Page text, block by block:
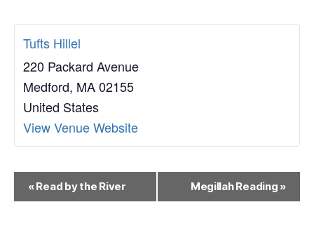
Tufts Hillel
220 Packard Avenue
Medford, MA02155
United States
View Venue Website
v
«Read by the River Megillah Reading »